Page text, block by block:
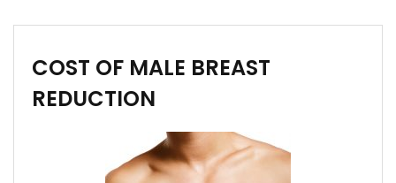
COST OF MALE BREAST
REDUCTION